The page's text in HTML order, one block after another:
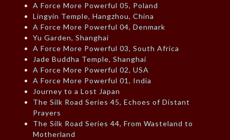
A Force More Powerful 05, Poland
Lingyin Temple, Hangzhou, China
A Force More Powerful 04, Denmark
Yu Garden, Shanghai
A Force More Powerful 03, South Africa
Jade Buddha Temple, Shanghai
A Force More Powerful 02, USA
A Force More Powerful 01, India
Journey to a Lost Japan
The Silk Road Series 45, Echoes of Distant
Prayers
The Silk Road Series 44, From Wasteland to
Motherland